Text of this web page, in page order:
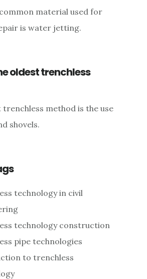
material used for
is water jetting.
oldest trenchless
trenchless method is the use
shovels.
technology in civil
technology construction
pipe technologies
to trenchless